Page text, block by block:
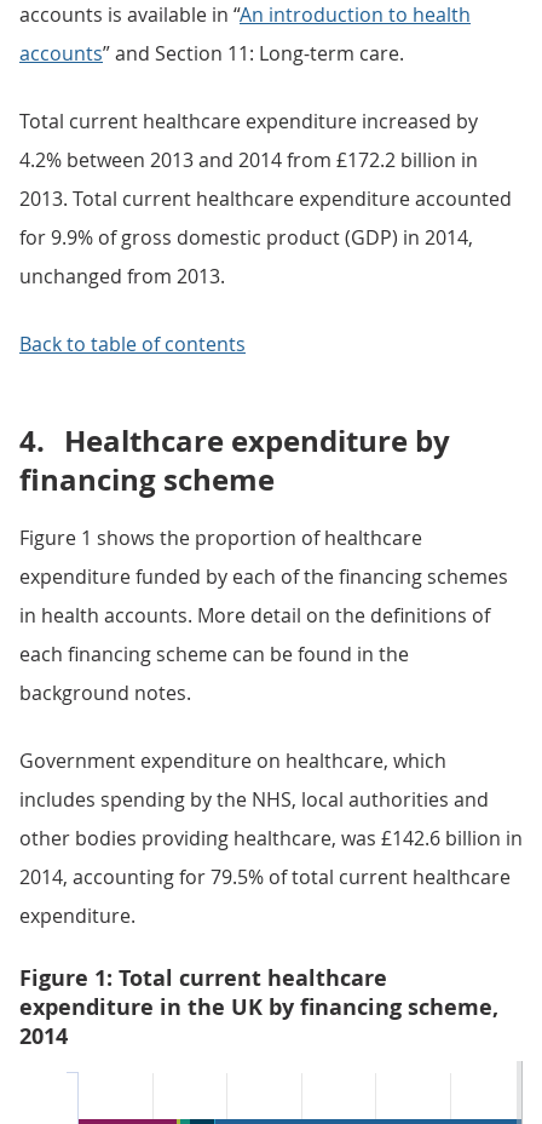
accounts is available in “An introduction to health
accounts” and Section 11: Long-term care.
Total current healthcare expenditure increased by
4.2% between 2013 and 2014 from £172.2 billion in
2013. Total current healthcare expenditure accounted
for 9.9% of gross domestic product (GDP) in 2014,
unchanged from 2013.
Back to table of contents
4. Healthcare expenditure by
financing scheme
Figure 1 shows the proportion of healthcare
expenditure funded by each of the financing schemes
in health accounts. More detail on the definitions of
each financing scheme can be found in the
background notes.
Government expenditure on healthcare, which
includes spending by the NHS, local authorities and
other bodies providing healthcare, was £142.6 billion in
2014, accounting for 79.5% of total current healthcare
expenditure.
Figure 1: Total current healthcare
expenditure in the UK by financing scheme,
2014